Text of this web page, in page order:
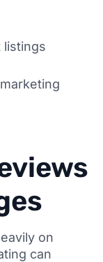
listings
on
can